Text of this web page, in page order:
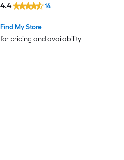
Find My Store
for pricing and availability
4.4 14